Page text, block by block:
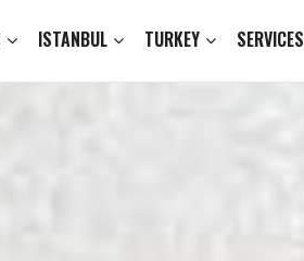
ISTANBUL TURKEY SERVICES